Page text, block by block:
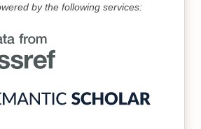
by the following services: